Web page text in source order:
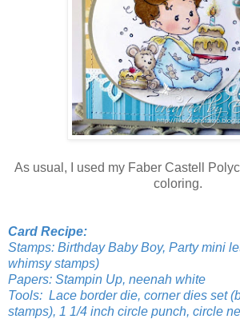
As usual, I used my Faber Castell
coloring.
Card Recipe:
Stamps: Birthday Baby Boy, Party mini
whimsy stamps)
Papers: Stampin Up, neenah white
Tools: Lace border die, corner dies set
stamps), 1 1/4 inch circle punch, circle